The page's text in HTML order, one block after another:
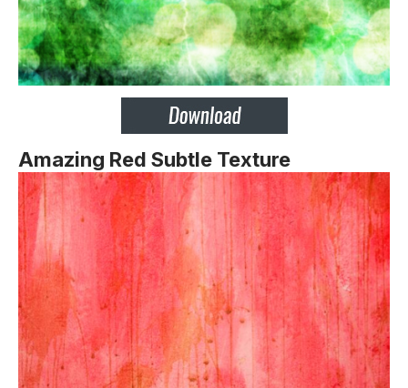
Amazing Red Subtle Texture